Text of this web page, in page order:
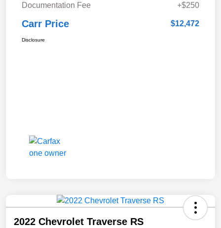
Documentation Fee
+$250
Carr Price $12,472
Disclosure
2022 Chevrolet Traverse RS